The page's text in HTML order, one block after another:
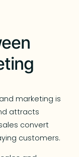
marketing is
attracts
convert
customers.